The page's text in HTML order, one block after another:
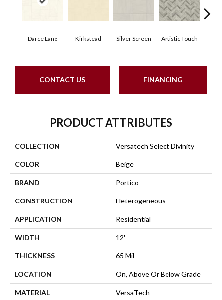
Darce Lane Kirkstead Silver Screen Artistic Touch
CONTACT US FINANCING
PRODUCT ATTRIBUTES
COLLECTION Versatech Select Divinity
COLOR Beige
BRAND Portico
CONSTRUCTION Heterogeneous
APPLICATION Residential
WIDTH 12'
THICKNESS 65 Mil
LOCATION On, Above Or Below Grade
MATERIAL VersaTech